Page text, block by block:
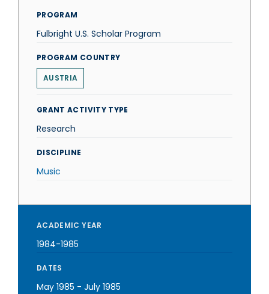
PROGRAM
Fulbright U.S. Scholar Program
PROGRAM COUNTRY
AUSTRIA
GRANT ACTIVITY TYPE
Research
DISCIPLINE
Music
ACADEMIC YEAR
1984-1985
DATES
May 1985 - July 1985